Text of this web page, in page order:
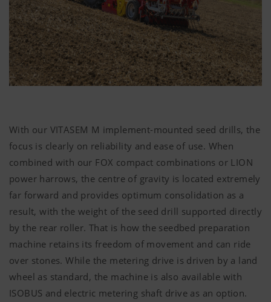
Purpose of
cookie
Duration
Accept-
Cookie
Saves
information
if the
banner was
accepted or
not.
6
Months
Country
(layer)
and
language
(lang)
Saves the
country and
language
selected by
the user.
Analysis and statistics
We are constantly striving to improve the user-
(including cookies), which monitor and evaluate
anonymously which contents of our website are
used and how often they are accessed.
Purpose of
cookie
Duration
Analytics
Analysis of
how the
website is
used (see
below).
6 Months
Marketing
We use web technologies (including cookies)
provided by several partner companies to
ensure we show you relevant content on our
website and social media channels. This means
With our VITASEM M implement-mounted seed drills, the
focus is clearly on reliability and ease of use. When
combined with our FOX compact combinations or LION
power harrows, the centre of gravity is located extremely
far forward and provides optimum consolidation as a
result, with the weight of the seed drill supported directly
by the rear roller. That is how the seedbed preparation
machine retains its freedom of movement and can ride
over stones. While the metering drive is driven by a land
wheel as standard, the machine is also available with
ISOBUS and electric metering shaft drive as an option.